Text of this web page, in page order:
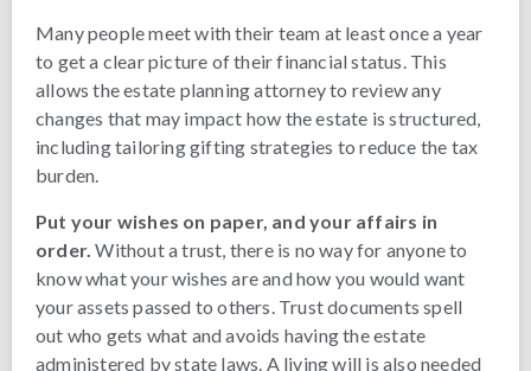
Many people meet with their team at least once a year
to get a clear picture of their financial status. This
allows the estate planning attorney to review any
changes that may impact how the estate is structured,
including tailoring gifting strategies to reduce the tax
burden.
Put your wishes on paper, and your affairs in
order.Without a trust, there is no way for anyone to
know what your wishes are and how you would want
your assets passed to others. Trust documents spell
out who gets what and avoids having the estate
administered by state laws. A living will is also needed